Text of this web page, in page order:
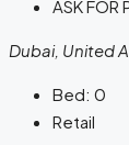
ASK FOR
Dubai, United
Bed: 0
Retail